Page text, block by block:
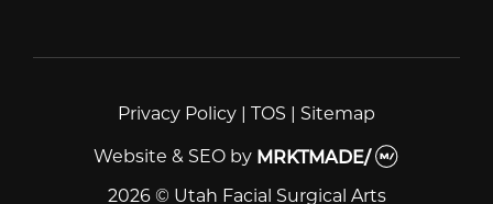
Privacy Policy TOS Sitemap
Website & SEO by MRKTMADE/
2026 © Utah Facial Surgical Arts